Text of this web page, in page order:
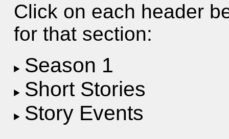
Click on each header
for that section:
Season 1
Short Stories
Story Events